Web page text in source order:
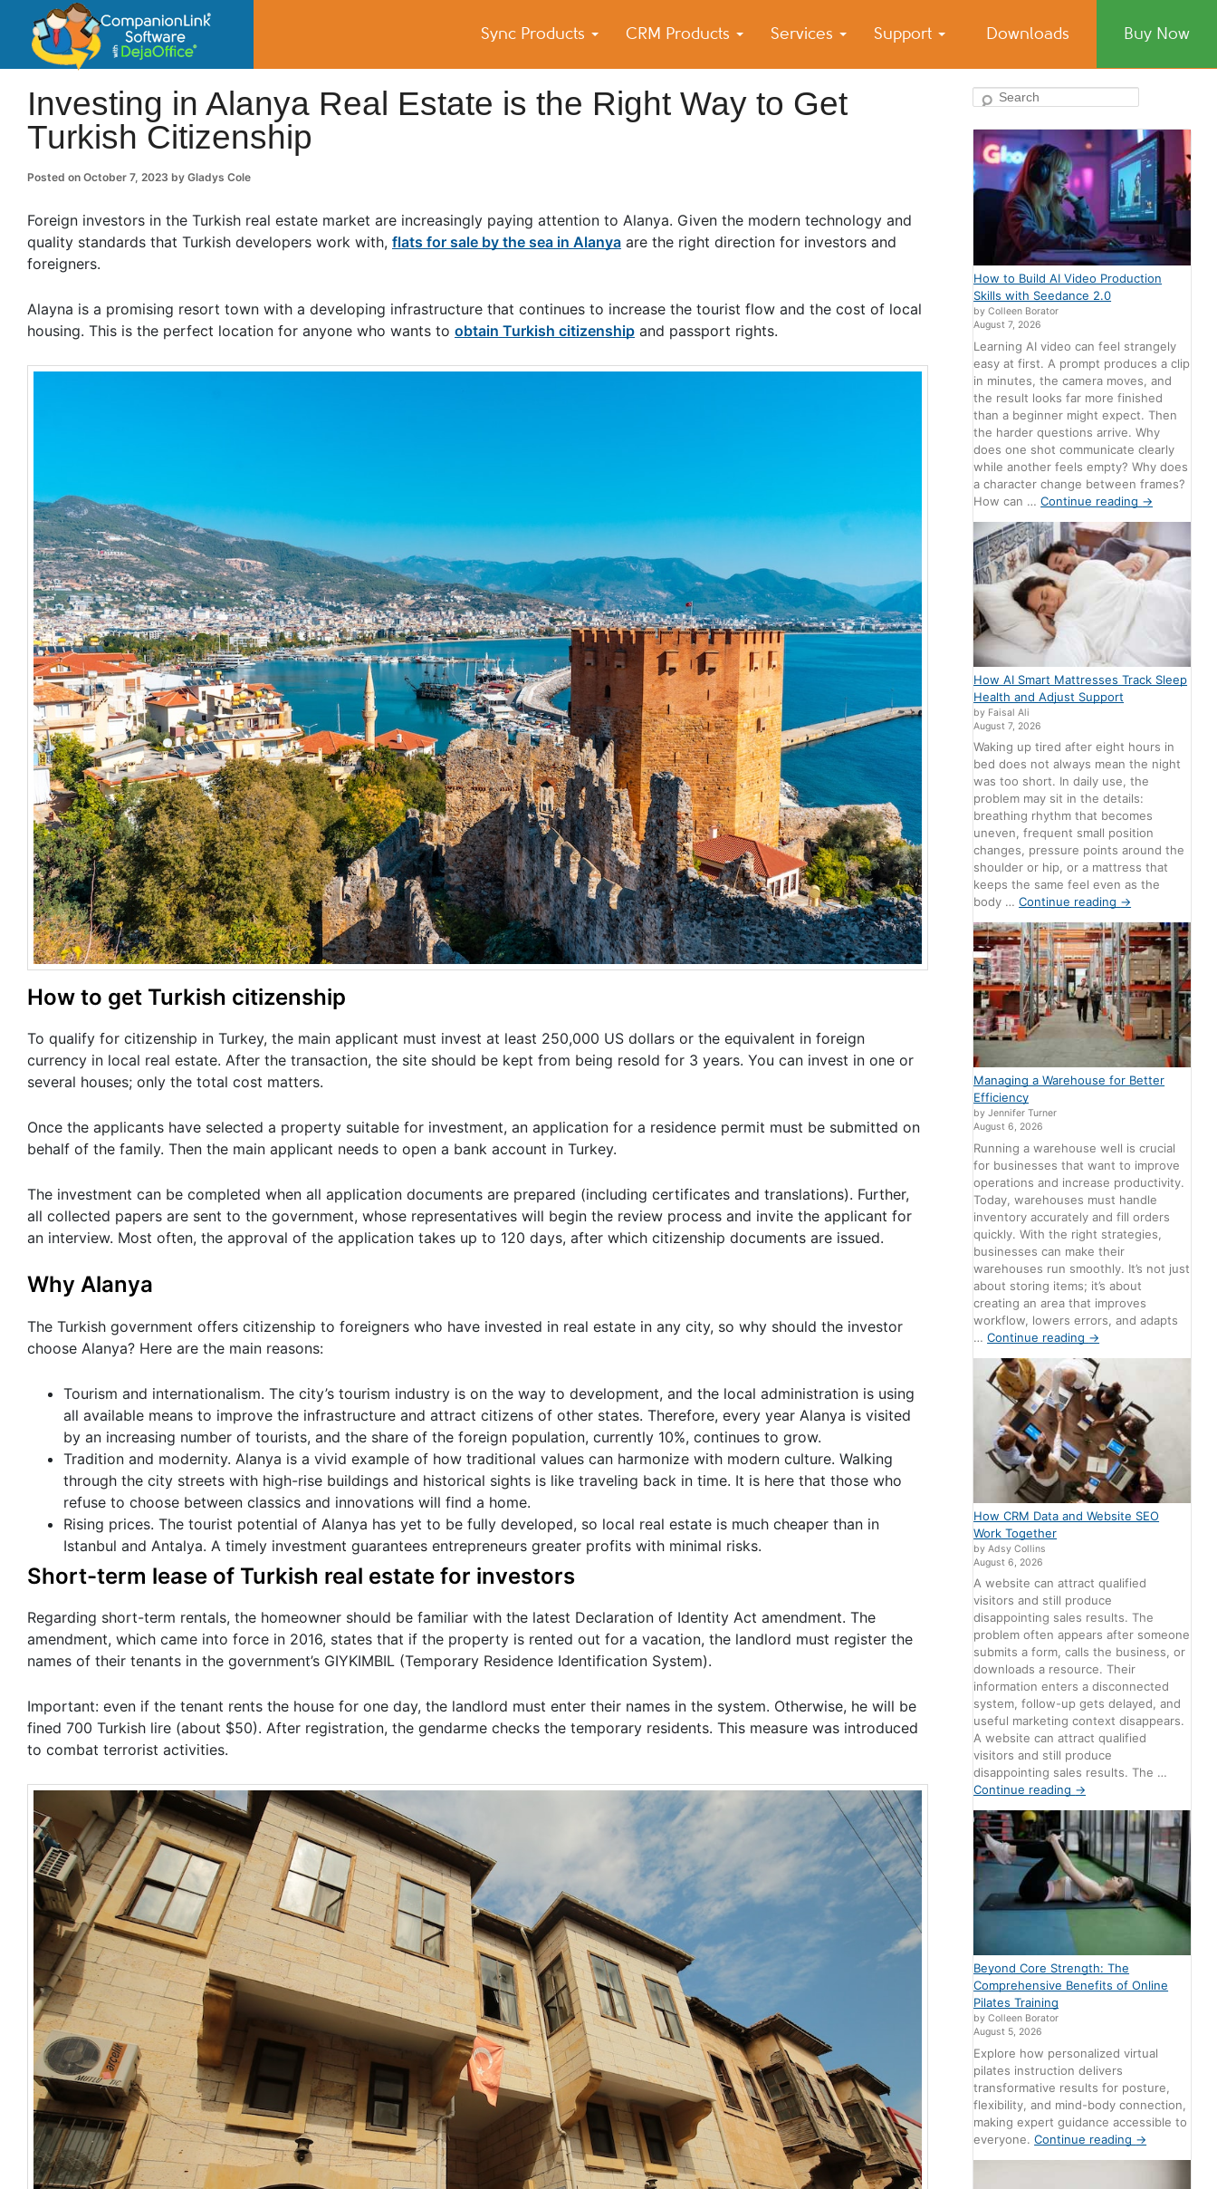
Sync Products CRM Products Services Support Downloads Buy Now
CompanionLink Blog
Small Business Productivity, Tools and Tips – Android and iPhone Sync
Investing in Alanya Real Estate is the Right Way to Get
Turkish Citizenship
Posted on October 7, 2023 by Gladys Cole
Foreign investors in the Turkish real estate market are increasingly paying attention to Alanya. Given the modern technology and
quality standards that Turkish developers work with, flats for sale by the sea in Alanya are the right direction for investors and
foreigners.
Alayna is a promising resort town with a developing infrastructure that continues to increase the tourist flow and the cost of local
housing. This is the perfect location for anyone who wants to obtain Turkish citizenship and passport rights.
How to get Turkish citizenship
To qualify for citizenship in Turkey, the main applicant must invest at least 250,000 US dollars or the equivalent in foreign
currency in local real estate. After the transaction, the site should be kept from being resold for 3 years. You can invest in one or
several houses; only the total cost matters.
Once the applicants have selected a property suitable for investment, an application for a residence permit must be submitted on
behalf of the family. Then the main applicant needs to open a bank account in Turkey.
The investment can be completed when all application documents are prepared (including certificates and translations). Further,
all collected papers are sent to the government, whose representatives will begin the review process and invite the applicant for
an interview. Most often, the approval of the application takes up to 120 days, after which citizenship documents are issued.
Why Alanya
The Turkish government offers citizenship to foreigners who have invested in real estate in any city, so why should the investor
choose Alanya? Here are the main reasons:
Tourism and internationalism. The city’s tourism industry is on the way to development, and the local administration is using
all available means to improve the infrastructure and attract citizens of other states. Therefore, every year Alanya is visited
by an increasing number of tourists, and the share of the foreign population, currently 10%, continues to grow.
Tradition and modernity. Alanya is a vivid example of how traditional values can harmonize with modern culture. Walking
through the city streets with high-rise buildings and historical sights is like traveling back in time. It is here that those who
refuse to choose between classics and innovations will find a home.
Rising prices. The tourist potential of Alanya has yet to be fully developed, so local real estate is much cheaper than in
Istanbul and Antalya. A timely investment guarantees entrepreneurs greater profits with minimal risks.
Short-term lease of Turkish real estate for investors
Regarding short-term rentals, the homeowner should be familiar with the latest Declaration of Identity Act amendment. The
amendment, which came into force in 2016, states that if the property is rented out for a vacation, the landlord must register the
names of their tenants in the government’s GIYKIMBIL (Temporary Residence Identification System).
Important: even if the tenant rents the house for one day, the landlord must enter their names in the system. Otherwise, he will be
fined 700 Turkish lire (about $50). After registration, the gendarme checks the temporary residents. This measure was introduced
to combat terrorist activities.
Search
How to Build AI Video Production
Skills with Seedance 2.0
by Colleen Borator
August 7, 2026
Learning AI video can feel strangely
easy at first. A prompt produces a clip
in minutes, the camera moves, and
the result looks far more finished
than a beginner might expect. Then
the harder questions arrive. Why
does one shot communicate clearly
while another feels empty? Why does
a character change between frames?
How can …Continue reading →
How AI Smart Mattresses Track Sleep
Health and Adjust Support
by Faisal Ali
August 7, 2026
Waking up tired after eight hours in
bed does not always mean the night
was too short. In daily use, the
problem may sit in the details:
breathing rhythm that becomes
uneven, frequent small position
changes, pressure points around the
shoulder or hip, or a mattress that
keeps the same feel even as the
body …Continue reading →
Managing a Warehouse for Better
Efficiency
by Jennifer Turner
August 6, 2026
Running a warehouse well is crucial
for businesses that want to improve
operations and increase productivity.
Today, warehouses must handle
inventory accurately and fill orders
quickly. With the right strategies,
businesses can make their
warehouses run smoothly. It’s not just
about storing items; it’s about
creating an area that improves
workflow, lowers errors, and adapts
…Continue reading →
How CRM Data and Website SEO
Work Together
by Adsy Collins
August 6, 2026
A website can attract qualified
visitors and still produce
disappointing sales results. The
problem often appears after someone
submits a form, calls the business, or
downloads a resource. Their
information enters a disconnected
system, follow-up gets delayed, and
useful marketing context disappears.
A website can attract qualified
visitors and still produce
disappointing sales results. The …
Continue reading →
Beyond Core Strength: The
Comprehensive Benefits of Online
Pilates Training
by Colleen Borator
August 5, 2026
Explore how personalized virtual
pilates instruction delivers
transformative results for posture,
flexibility, and mind-body connection,
making expert guidance accessible to
everyone.Continue reading →